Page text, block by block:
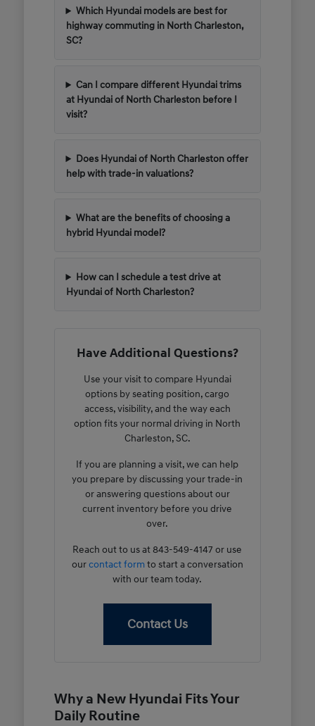
Which Hyundai models are best for
highway commuting in North Charleston,
SC?
Can I compare different Hyundai trims
at Hyundai of North Charleston before I
visit?
Does Hyundai of North Charleston offer
help with trade-in valuations?
What are the benefits of choosing a
hybrid Hyundai model?
How can I schedule a test drive at
Hyundai of North Charleston?
Have Additional Questions?
Use your visit to compare Hyundai
options by seating position, cargo
access, visibility, and the way each
option fits your normal driving in North
Charleston, SC.
If you are planning a visit, we can help
you prepare by discussing your trade-in
or answering questions about our
current inventory before you drive
over.
Reach out to us at 843-549-4147 or use
ourcontact formto start a conversation
with our team today.
Contact Us
Why a New Hyundai Fits Your
Daily Routine